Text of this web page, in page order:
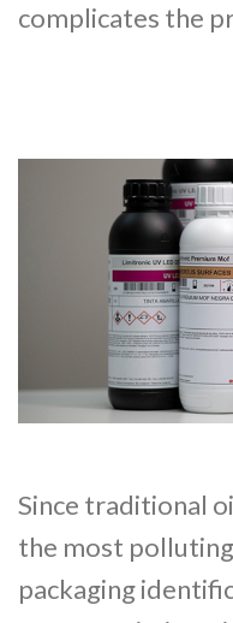
complicates the
Since traditional
the most
packaging